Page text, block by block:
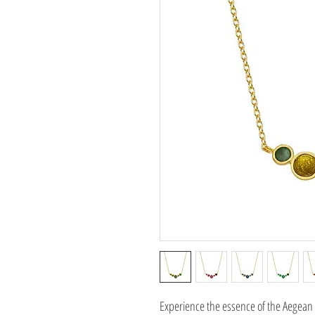
Experience the essence of the